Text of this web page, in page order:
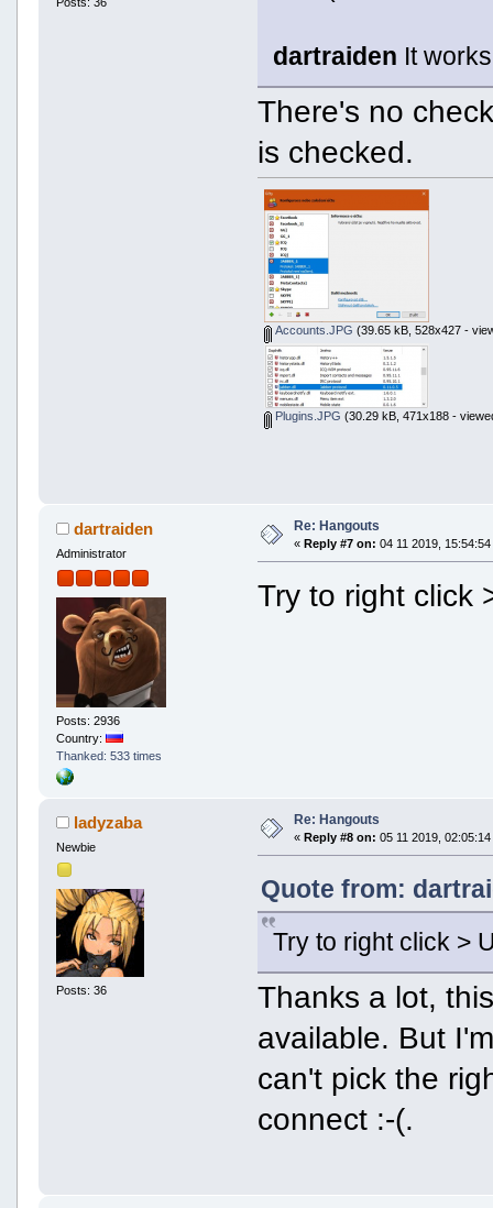
dartraiden It
There's no
is checked.
Accounts.JPG (39.65 kB, 528x427 -
Plugins.JPG (30.29 kB, 471x188 -
dartraiden
Administrator
Posts: 2936
Country:
Thanked: 533 times
Re: Hangouts
« Reply #7 on: 04 11 2019, 15:54:54
Try to right click
ladyzaba
Newbie
Posts: 36
Re: Hangouts
« Reply #8 on: 05 11 2019, 02:05:14
Quote from:
Try to right click >
Thanks a lot,
available. But
can't pick the
connect :-(.